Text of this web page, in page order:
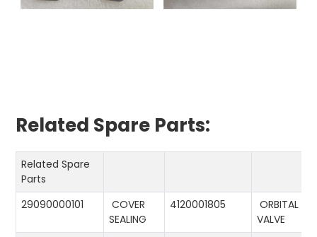
Related Spare Parts:
Related Spare
Parts
29090000101
COVER
SEALING
4120001805
ORBITAL
VALVE